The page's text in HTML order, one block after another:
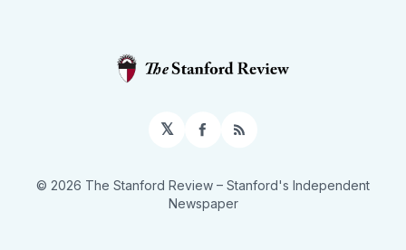
𝕏 Facebook
RSS
© 2026 The Stanford Review – Stanford's Independent
Newspaper